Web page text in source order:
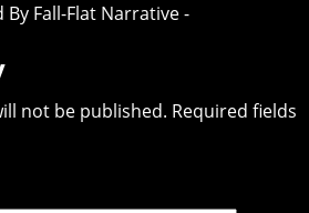
Fall-Flat Narrative -
not be published. Required fields